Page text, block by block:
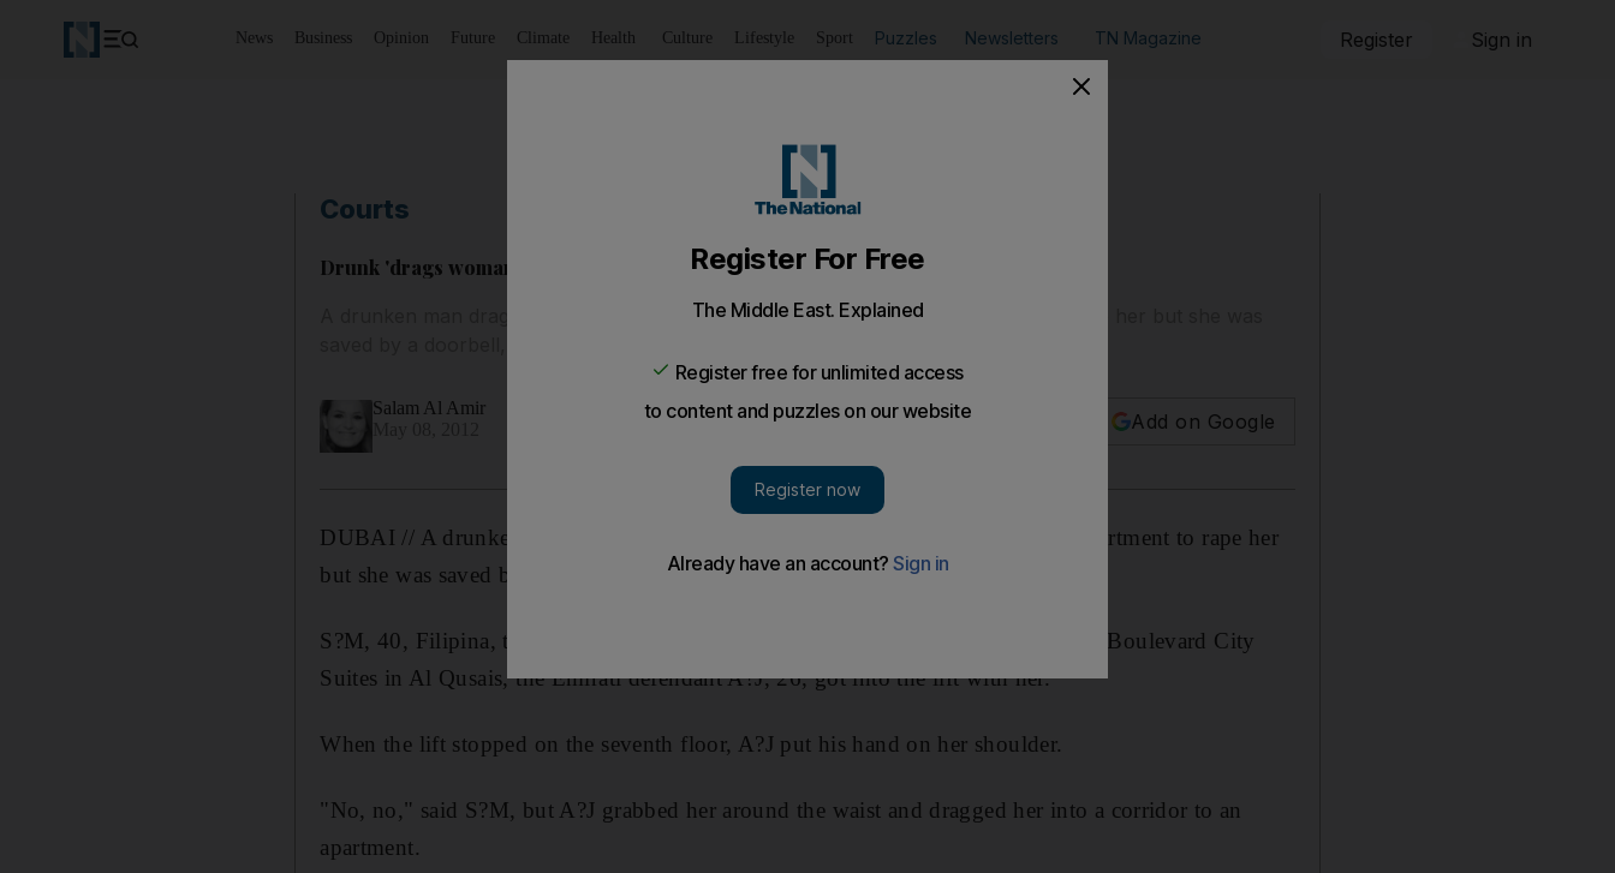
News Business Opinion Future Climate Health Culture Lifestyle Sport Puzzles Newsletters TN Magazine Register Sign in
Courts
Drunk 'drags woman from lift in rape attempt'
A drunken man dragged a woman from a lift and forced her into an apartment to rape her but she was
Salam Al Amir
Add on Google
DUBAI // A drunken man dragged a woman from a lift and forced her into an apartment to rape her
but she was saved by the ring of a doorbell, a court heard today.
S?M, 40, Filipina, told prosecutors that on February 3, after visiting her friend in Boulevard City
Suites in Al Qusais, the Emirati defendant A?J, 26, got into the lift with her.
When the lift stopped on the seventh floor, A?J put his hand on her shoulder.
"No, no," said S?M, but A?J grabbed her around the waist and dragged her into a corridor to an
apartment.